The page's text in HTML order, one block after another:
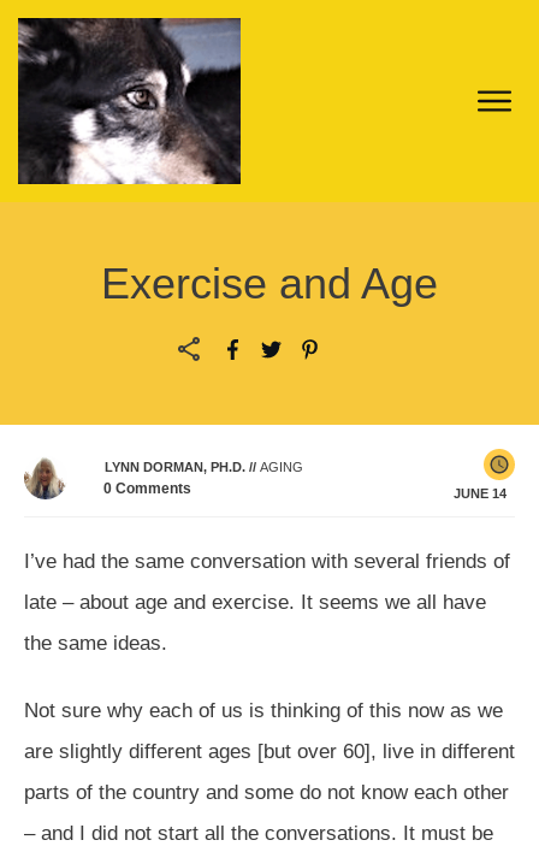
Exercise and Age
LYNN DORMAN, PH.D. //AGING
0 Comments JUNE 14
I’ve had the same conversation with several friends of
late – about age and exercise. It seems we all have
the same ideas.
Not sure why each of us is thinking of this now as we
are slightly different ages [but over 60], live in different
parts of the country and some do not know each other
– and I did not start all the conversations. It must be